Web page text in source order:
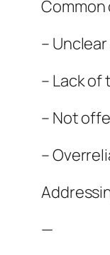
Common
–
– Lack
– Not
–
—